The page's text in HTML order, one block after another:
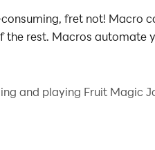
fret not! Macro
rest. Macros automate
them.
and playing Fruit Magic